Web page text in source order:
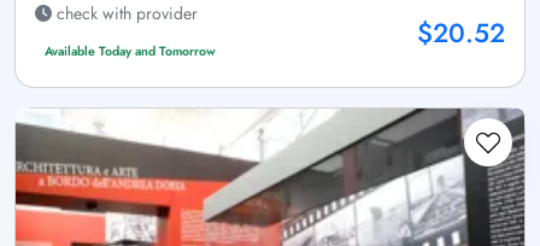
check with provider
Available Today and Tomorrow $20.52